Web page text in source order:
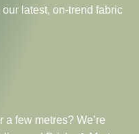
latest, on-trend fabric
a few metres? We’re